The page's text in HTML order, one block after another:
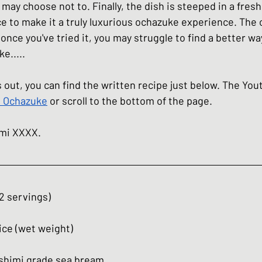
choose not to. Finally, the dish is steeped in a
to make it a truly luxurious ochazuke experience.
you've tried it, you may struggle to find a better
out, you can find the written recipe just below. The
or scroll to the bottom of the page.
XXXX.
servings)
(wet weight)